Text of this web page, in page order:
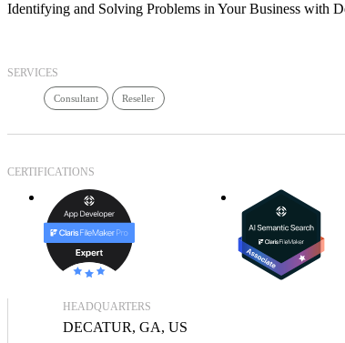
Identifying and Solving Problems in Your Business with
SERVICES
Consultant Reseller
CERTIFICATIONS
HEADQUARTERS
DECATUR, GA, US